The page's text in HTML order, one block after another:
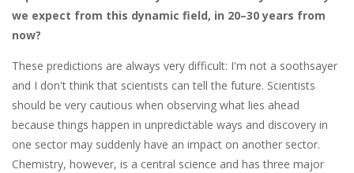
we expect from this dynamic field, in 20–30 years from
now?
These predictions are always very difficult: I'm not a soothsayer
and I don't think that scientists can tell the future. Scientists
should be very cautious when observing what lies ahead
because things happen in unpredictable ways and discovery in
one sector may suddenly have an impact on another sector.
Chemistry, however, is a central science and has three major